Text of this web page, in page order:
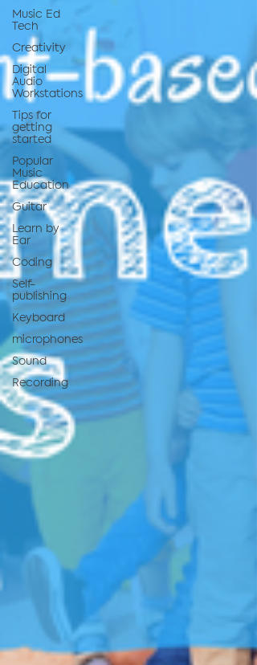
Music Ed
Tech
Creativity
Digital
Audio
Workstations
Tips for
getting
started
Popular
Music
Education
Guitar
Learn by
Ear
Coding
Self-
publishing
Keyboard
microphones
Sound
Recording